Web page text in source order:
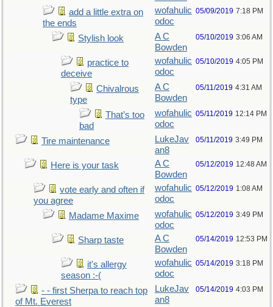
add a little extra on
the ends
wofahulic
odoc
05/09/2019 7:18 PM
Stylish look
A C
Bowden
05/10/2019 3:06 AM
practice to
deceive
wofahulic
odoc
05/10/2019 4:05 PM
Chivalrous
type
A C
Bowden
05/11/2019 4:31 AM
That’s too
bad
wofahulic
odoc
05/11/2019 12:14 PM
Tire maintenance
LukeJav
an8
05/11/2019 3:49 PM
Here is your task
A C
Bowden
05/12/2019 12:48 AM
vote early and often if
you agree
wofahulic
odoc
05/12/2019 1:08 AM
Madame Maxime
wofahulic
odoc
05/12/2019 3:49 PM
Sharp taste
A C
Bowden
05/14/2019 12:53 PM
it's allergy
season :-(
wofahulic
odoc
05/14/2019 3:18 PM
- - first Sherpa to reach top
of Mt. Everest
LukeJav
an8
05/14/2019 4:03 PM